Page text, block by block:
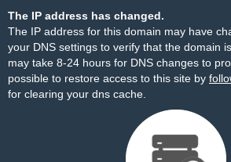
The IP address has changed.
The IP address for this domain may have
your DNS settings to verify that the domain
may take 8-24 hours for DNS changes to
possible to restore access to this site by
for clearing your dns cache.